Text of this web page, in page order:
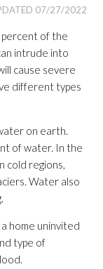
07/27/2022
of the
intrude into
cause severe
different types
on earth.
of water. In the
cold regions,
Water also
home uninvited
type of